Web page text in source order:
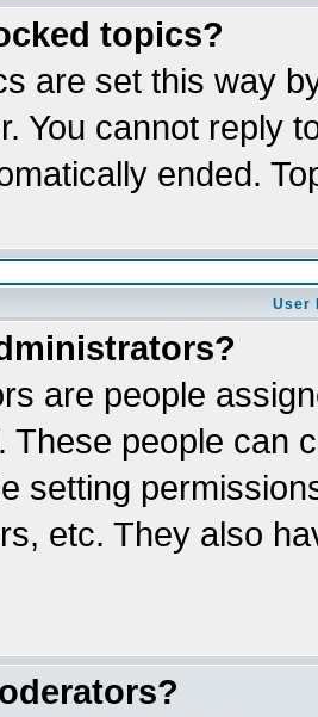
topics?
are set this way
You cannot reply
ended.
User
are people
These people can
setting
etc. They also